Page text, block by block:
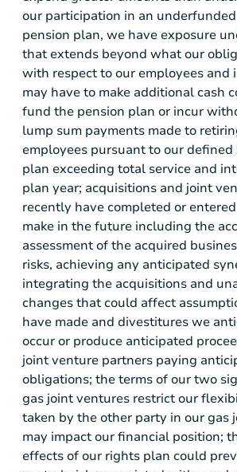
our participation in an
pension plan, we have exposure
that extends beyond what our
with respect to our employees and
may have to make additional cash
fund the pension plan or incur
lump sum payments made to
employees pursuant to our
plan exceeding total service and
plan year; acquisitions and joint
recently have completed or
make in the future including the
assessment of the acquired
risks, achieving any anticipated
integrating the acquisitions and
changes that could affect
have made and divestitures we
occur or produce anticipated
joint venture partners paying
obligations; the terms of our two
gas joint ventures restrict our
taken by the other party in our gas
may impact our financial position;
effects of our rights plan could